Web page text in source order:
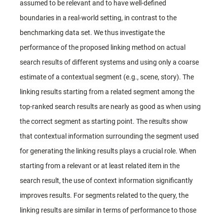
assumed to be relevant and to have well-defined
boundaries in a real-world setting, in contrast to the
benchmarking data set. We thus investigate the
performance of the proposed linking method on actual
search results of different systems and using only a coarse
estimate of a contextual segment (e.g., scene, story). The
linking results starting from a related segment among the
top-ranked search results are nearly as good as when using
the correct segment as starting point. The results show
that contextual information surrounding the segment used
for generating the linking results plays a crucial role. When
starting from a relevant or at least related item in the
search result, the use of context information significantly
improves results. For segments related to the query, the
linking results are similar in terms of performance to those